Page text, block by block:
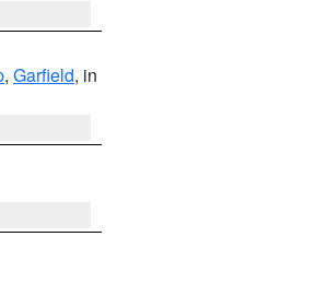
, Garfield, in